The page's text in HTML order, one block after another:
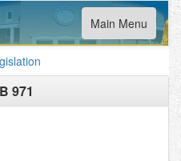
Toggle
navigation
Main Menu
971